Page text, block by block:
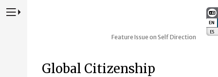
EN
ES
Press to Toggle Website Primary Navigation
Feature Issue on Self Direction
Global Citizenship